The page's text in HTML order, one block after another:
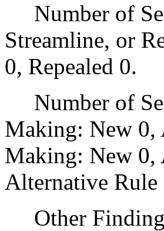
Number of
Streamline, or
0, Repealed 0.
Number of
Making: New
Making: New 0,
Alternative Rule
Other